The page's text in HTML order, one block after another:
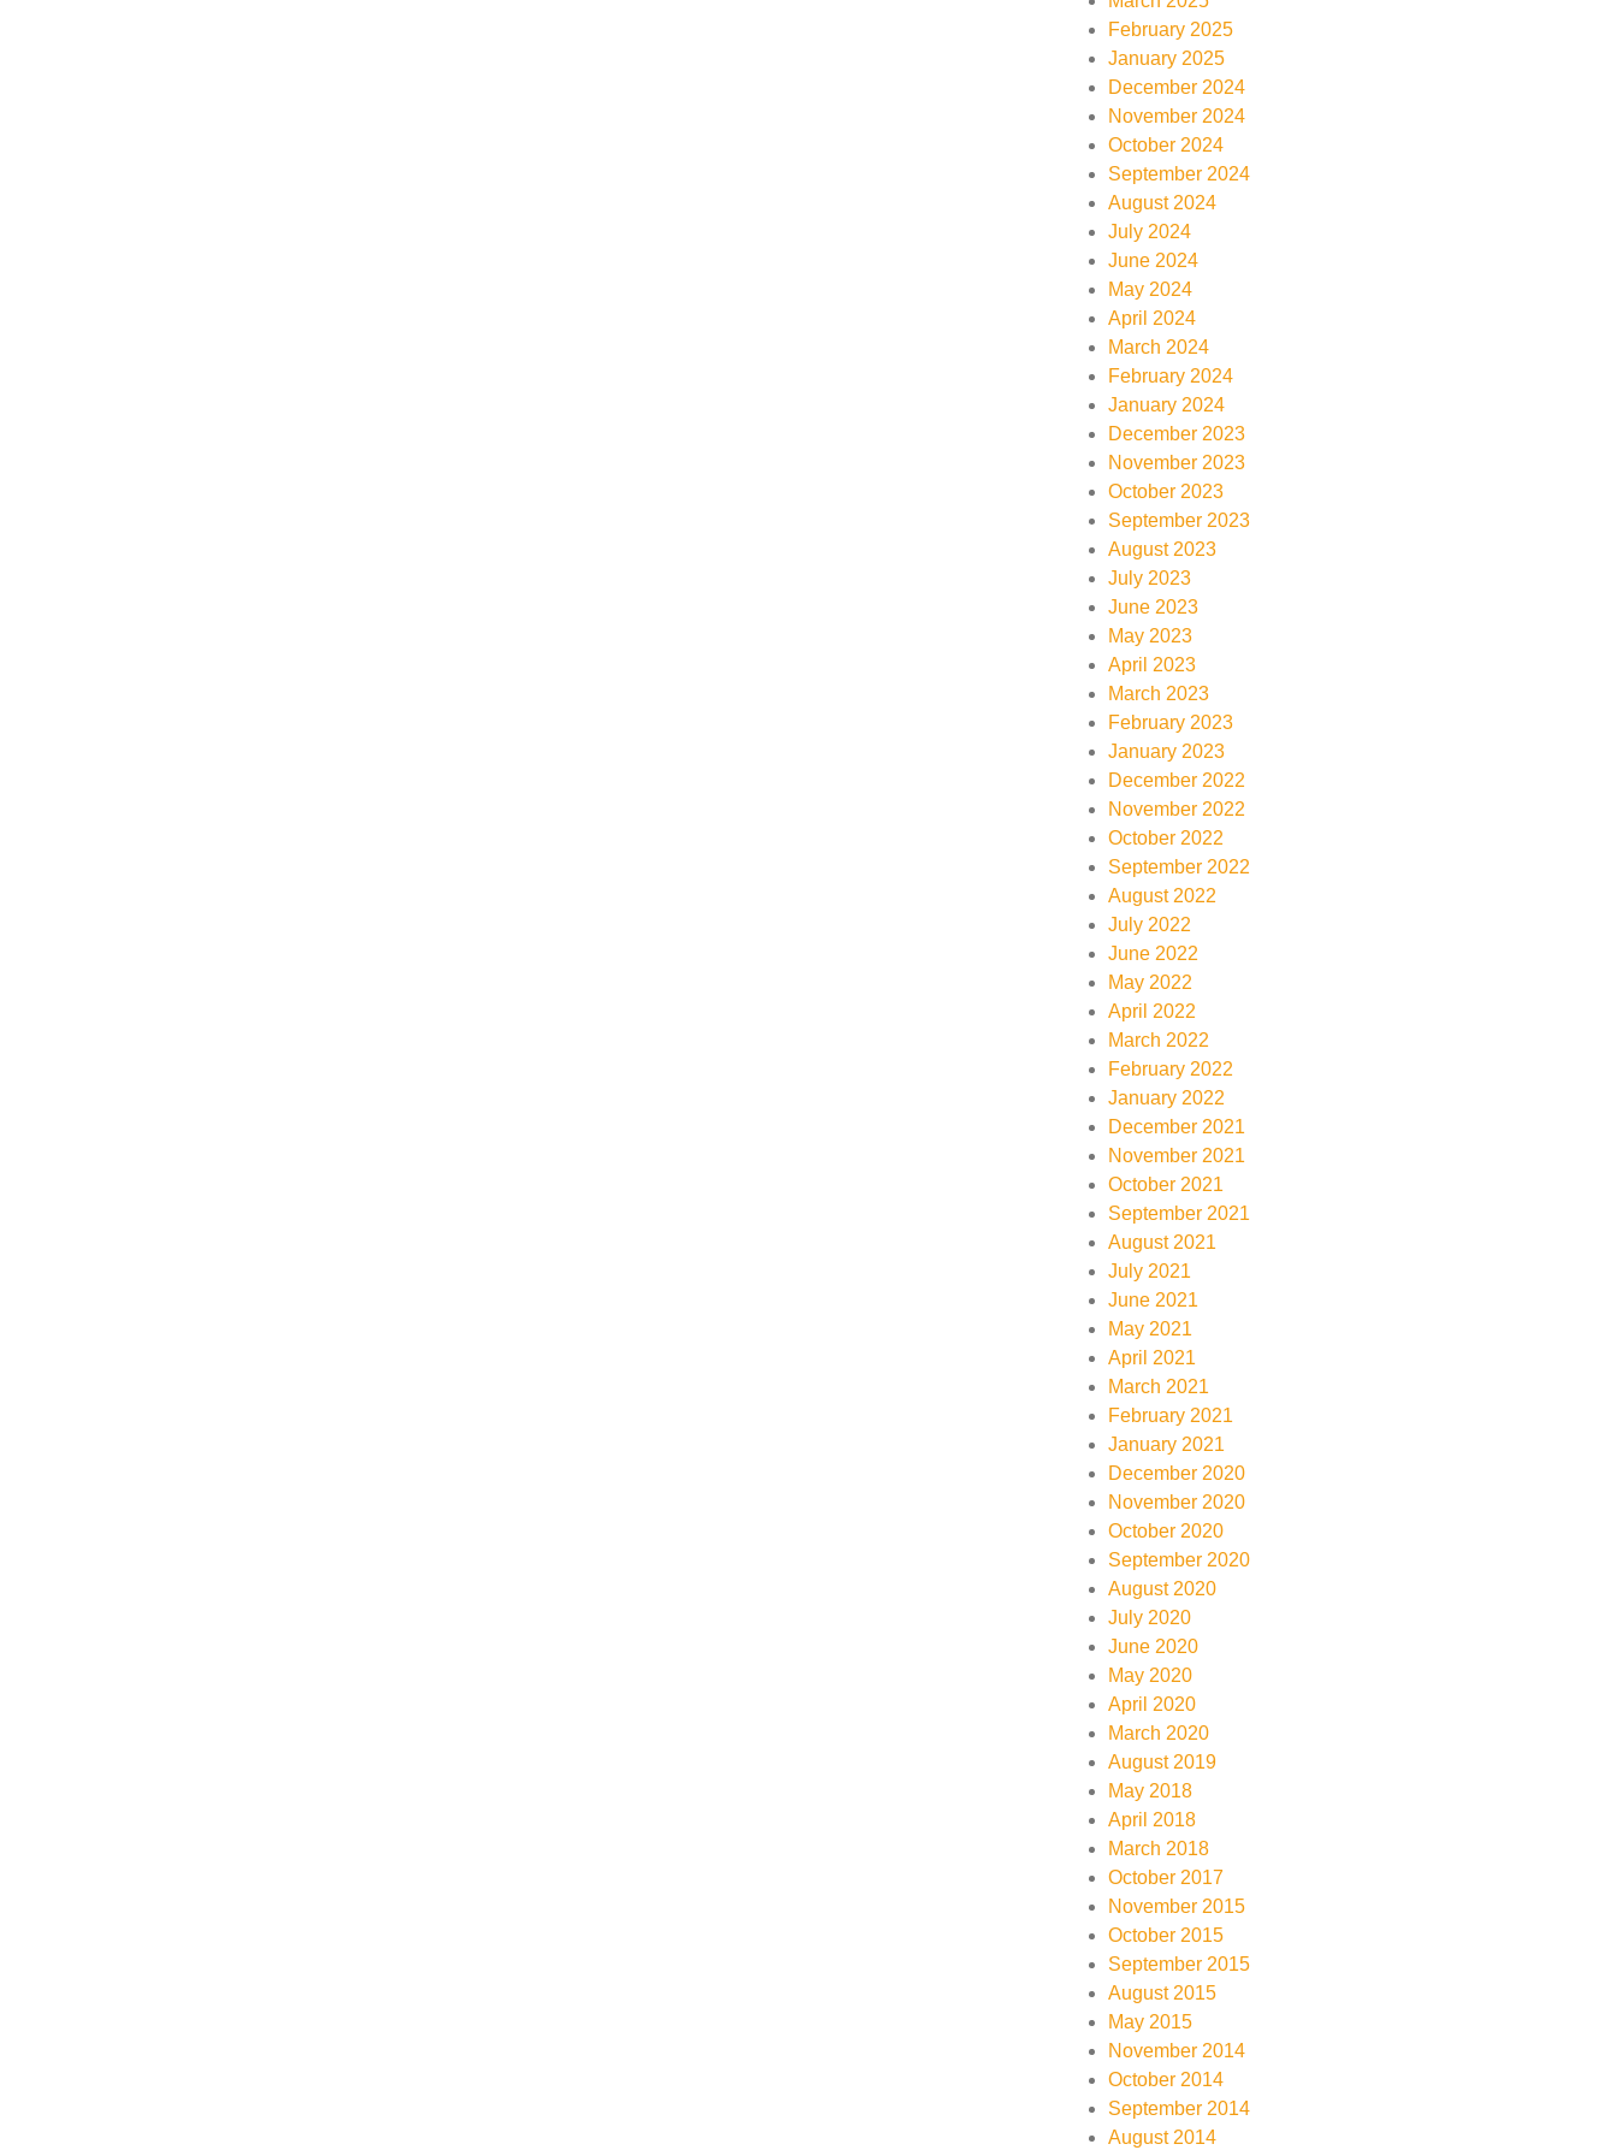
February 2025
January 2025
December 2024
November 2024
October 2024
September 2024
August 2024
July 2024
June 2024
May 2024
April 2024
March 2024
February 2024
January 2024
December 2023
November 2023
October 2023
September 2023
August 2023
July 2023
June 2023
May 2023
April 2023
March 2023
February 2023
January 2023
December 2022
November 2022
October 2022
September 2022
August 2022
July 2022
June 2022
May 2022
April 2022
March 2022
February 2022
January 2022
December 2021
November 2021
October 2021
September 2021
August 2021
July 2021
June 2021
May 2021
April 2021
March 2021
February 2021
January 2021
December 2020
November 2020
October 2020
September 2020
August 2020
July 2020
June 2020
May 2020
April 2020
March 2020
August 2019
May 2018
April 2018
March 2018
October 2017
November 2015
October 2015
September 2015
August 2015
May 2015
November 2014
October 2014
September 2014
August 2014